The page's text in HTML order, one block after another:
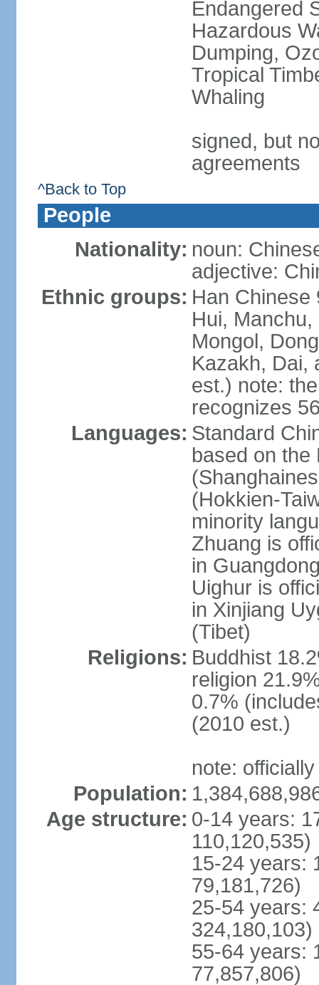
Endangered
Hazardous
Dumping,
Tropical
Whaling
signed, but
agreements
^Back to Top
People
Nationality: noun:
adjective:
Ethnic groups: Han Chinese
Hui, Manchu,
Mongol,
Kazakh, Dai,
est.) note:
recognizes
Languages: Standard
based on the
(Hokkien-
minority
Zhuang is
in
Uighur is
in Xinjiang
(Tibet)
Religions: Buddhist
religion
0.7%
(2010 est.)
note:
Population:
Age structure: 0-14 years:
110,120,535)
15-24 years:
79,181,726)
25-54 years:
324,180,103)
55-64 years:
77,857,806)